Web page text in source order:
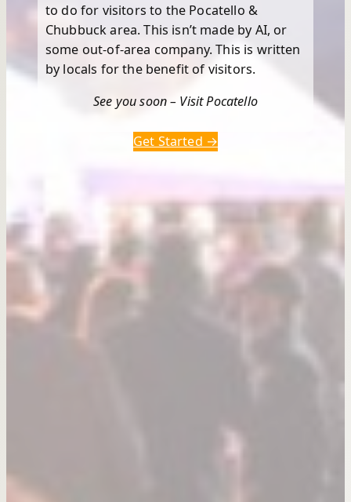
to do for visitors to the Pocatello &
Chubbuck area. This isn’t made by AI, or
some out-of-area company. This is written
by locals for the benefit of visitors.
See you soon – Visit Pocatello
Get Started →